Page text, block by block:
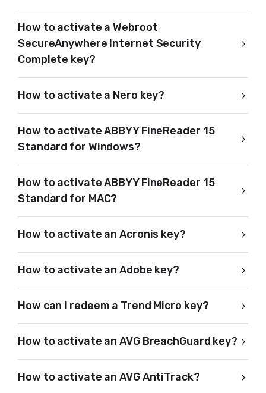
How to activate a Webroot
SecureAnywhere Internet Security
Complete key?
How to activate a Nero key?
How to activate ABBYY FineReader 15
Standard for Windows?
How to activate ABBYY FineReader 15
Standard for MAC?
How to activate an Acronis key?
How to activate an Adobe key?
How can I redeem a Trend Micro key?
How to activate an AVG BreachGuard key?
How to activate an AVG AntiTrack?